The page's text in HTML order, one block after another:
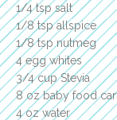
1/4 tsp salt
1/8 tsp allspice
1/8 tsp nutmeg
4 egg whites
3/4 cup Stevia
8 oz baby food
4 oz water